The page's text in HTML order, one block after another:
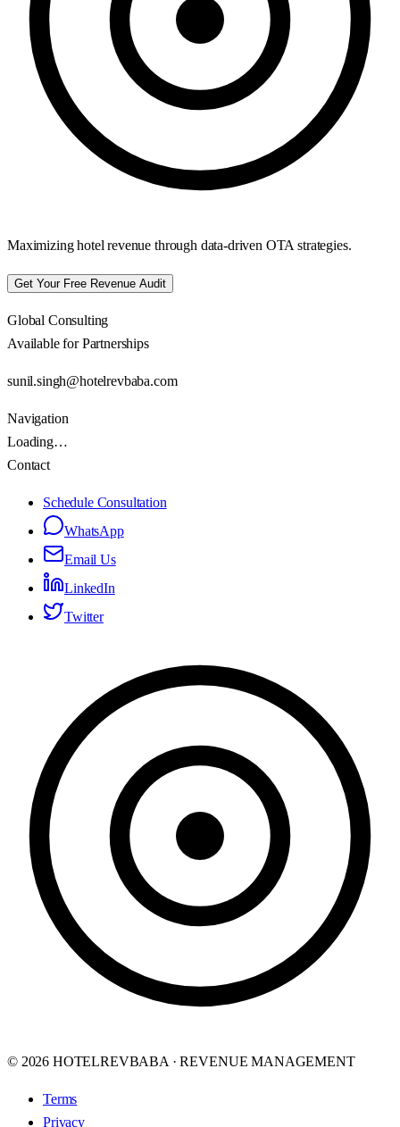
Maximizing hotel revenue through data-driven OTA strategies.
Get Your Free Revenue Audit
Global Consulting
Available for Partnerships
sunil.singh@hotelrevbaba.com
Navigation
Loading…
Contact
Schedule Consultation
WhatsApp
Email Us
LinkedIn
Twitter
© 2026 HOTELREVBABA · REVENUE MANAGEMENT
Terms
Privacy